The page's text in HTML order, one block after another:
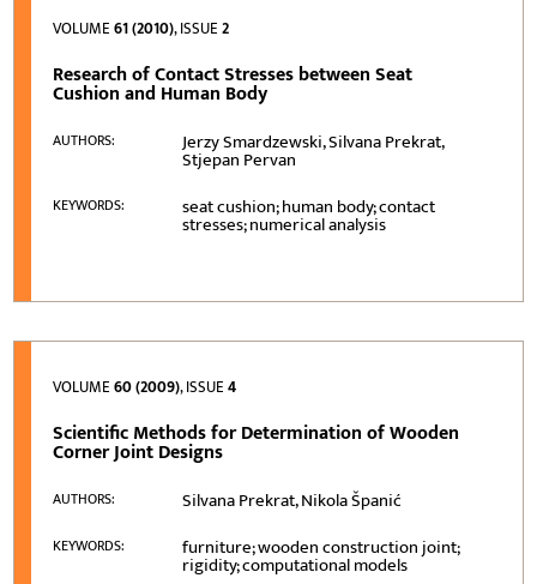
VOLUME61 (2010), ISSUE2
Research of Contact Stresses between Seat
Cushion and Human Body
AUTHORS: Jerzy Smardzewski, Silvana Prekrat,
Stjepan Pervan
KEYWORDS: seat cushion; human body; contact
stresses; numerical analysis
VOLUME60 (2009), ISSUE4
Scientific Methods for Determination of Wooden
Corner Joint Designs
AUTHORS: Silvana Prekrat, Nikola Španić
KEYWORDS: furniture; wooden construction joint;
rigidity; computational models